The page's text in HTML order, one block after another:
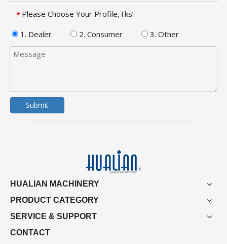
* Please Choose Your Profile,Tks!
1. Dealer
2. Consumer 3. Other
Submit
HUALIAN MACHINERY
PRODUCT CATEGORY
SERVICE & SUPPORT
CONTACT